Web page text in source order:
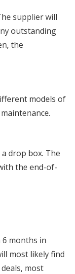
supplier will
outstanding
the
models of
drop box. The
the end-of-
6 months in
most likely find
most